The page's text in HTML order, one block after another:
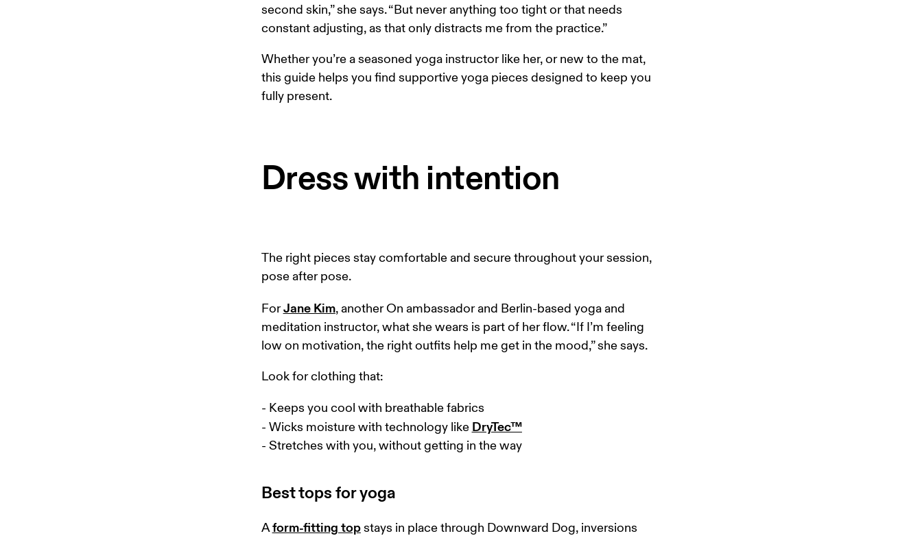
second skin,” she says. “But never anything too tight or that needs
constant adjusting, as that only distracts me from the practice.”
Whether you’re a seasoned yoga instructor like her, or new to the mat,
this guide helps you find supportive yoga pieces designed to keep you
fully present.
Dress with intention
The right pieces stay comfortable and secure throughout your session,
pose after pose.
For Jane Kim, another On ambassador and Berlin-based yoga and
meditation instructor, what she wears is part of her flow. “If I’m feeling
low on motivation, the right outfits help me get in the mood,” she says.
Look for clothing that:
- Keeps you cool with breathable fabrics
- Wicks moisture with technology like DryTec™
- Stretches with you, without getting in the way
Best tops for yoga
A form-fitting top stays in place through Downward Dog, inversions